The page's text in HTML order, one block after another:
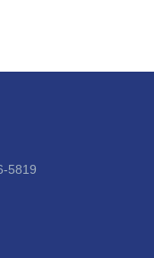
5819